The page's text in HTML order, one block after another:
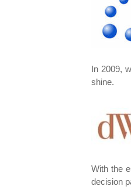
In 2009,
shine.
With the
decision